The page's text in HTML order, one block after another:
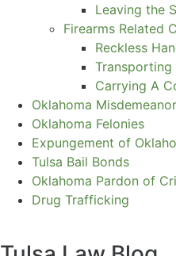
Leaving the
Firearms Related
Reckless
Transporting
Carrying A
Oklahoma
Oklahoma Felonies
Expungement of
Tulsa Bail Bonds
Oklahoma Pardon of
Drug Trafficking